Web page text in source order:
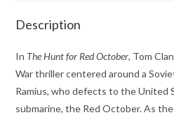
Description
In The Hunt for Red October, Tom
War thriller centered around a
Ramius, who defects to the United
submarine, the Red October. As